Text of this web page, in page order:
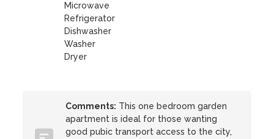
Microwave
Refrigerator
Dishwasher
Washer
Dryer
Comments: This one bedroom garden
apartment is ideal for those wanting
good pubic transport access to the city,